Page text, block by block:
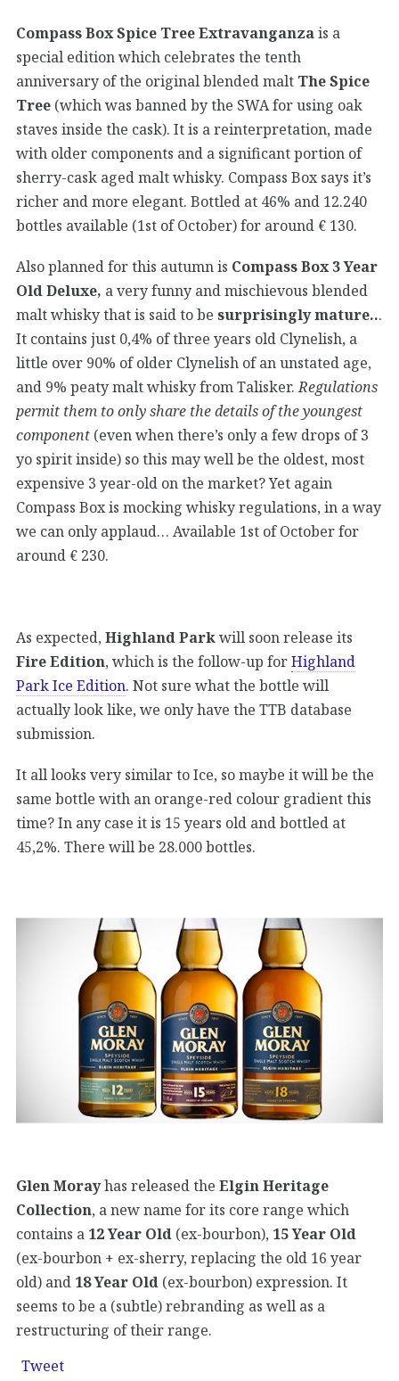
Compass Box Spice Tree Extravanganza is a
special edition which celebrates the tenth
anniversary of the original blended malt The Spice
Tree (which was banned by the SWA for using oak
staves inside the cask). It is a reinterpretation, made
with older components and a significant portion of
sherry-cask aged malt whisky. Compass Box says it’s
richer and more elegant. Bottled at 46% and 12.240
bottles available (1st of October) for around € 130.
Also planned for this autumn is Compass Box 3 Year
Old Deluxe, a very funny and mischievous blended
malt whisky that is said to be surprisingly mature...
It contains just 0,4% of three years old Clynelish, a
little over 90% of older Clynelish of an unstated age,
and 9% peaty malt whisky from Talisker.Regulations
permit them to only share the details of the youngest
component (even when there’s only a few drops of 3
yo spirit inside) so this may well be the oldest, most
expensive 3 year-old on the market? Yet again
Compass Box is mocking whisky regulations, in a way
we can only applaud… Available 1st of October for
around € 230.
As expected, Highland Parkwill soon release its
Fire Edition, which is the follow-up forHighland
Park Ice Edition. Not sure what the bottle will
actually look like, we only have the TTB database
submission.
It all looks very similar to Ice, so maybe it will be the
same bottle with an orange-red colour gradient this
time? In any case it is 15 years old and bottled at
45,2%. There will be 28.000 bottles.
Glen Morayhas released the Elgin Heritage
Collection, a new name for its core range which
contains a 12 Year Old (ex-bourbon), 15 Year Old
(ex-bourbon + ex-sherry, replacing the old 16 year
old) and 18 Year Old (ex-bourbon) expression. It
seems to be a (subtle) rebranding as well as a
restructuring of their range.
Tweet